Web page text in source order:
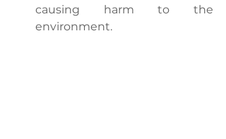
causing harm to the
environment.